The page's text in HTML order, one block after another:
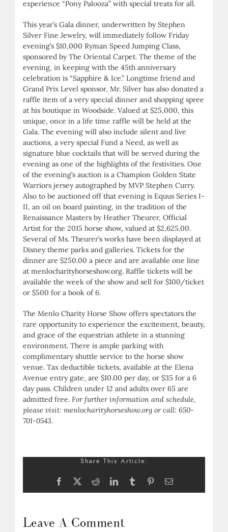
experience “Pony Palooza” with special treats for all.
This year’s Gala dinner, underwritten by Stephen
Silver Fine Jewelry, will immediately follow Friday
evening’s $10,000 Ryman Speed Jumping Class,
sponsored by The Oriental Carpet. The theme of the
evening, in keeping with the 45th anniversary
celebration is “Sapphire & Ice.” Longtime friend and
Grand Prix Level sponsor, Mr. Silver has also donated a
raffle item of a very special dinner and shopping spree
at his boutique in Woodside. Valued at $25,000, this
unique, once in a life time raffle will be held at the
Gala. The evening will also include silent and live
auctions, a very special Fund a Need, as well as
signature blue cocktails that will be served during the
evening as one of the highlights of the festivities. One
of the evening’s auction is a Champion Golden State
Warriors jersey autographed by MVP Stephen Curry.
Also to be auctioned off that evening is Equus Series I-
II, an oil on board painting, in the tradition of the
Renaissance Masters by Heather Theurer, Official
Artist for the 2015 horse show, valued at $2,625.00.
Several of Ms. Theurer’s works have been displayed at
Disney theme parks and galleries. Tickets for the
dinner are $250.00 a piece and are available one line
at menlocharityhorseshow.org. Raffle tickets will be
available the week of the show and sell for $100/ticket
or $500 for a book of 6.
The Menlo Charity Horse Show offers spectators the
rare opportunity to experience the excitement, beauty,
and grace of the equestrian athlete in a stunning
environment. There is ample parking with
complimentary shuttle service to the horse show
venue. Tax deductible tickets, available at the Elena
Avenue entry gate, are $10.00 per day, or $35 for a 6
day pass. Children under 12 and adults over 65 are
admitted free. For further information and schedule,
please visit: menlocharityhorseshow.org or call: 650-
701-0543.
Share This Article:
Facebook RedditLinkedInTumblr PinterestEmail
Leave A Comment